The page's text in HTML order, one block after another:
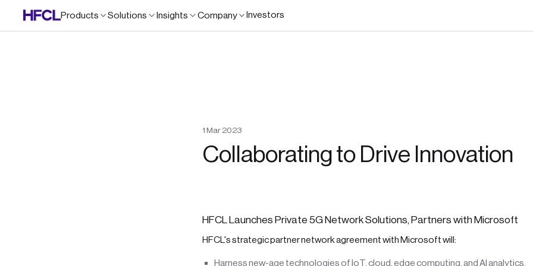
Products Solutions Insights Company
Investors
1Mar 2023
Collaborating to Drive Innovation
HFCL Launches Private 5G Network Solutions, Partners with Microsoft
HFCL's strategic partner network agreement with Microsoft will:
Harness new-age technologies of IoT, cloud, edge computing, and AI analytics.